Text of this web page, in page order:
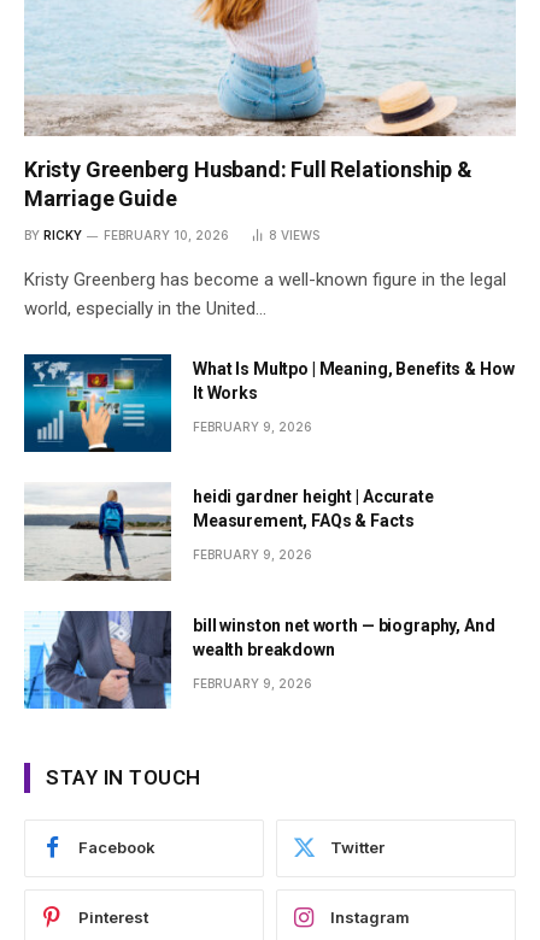
Kristy Greenberg Husband: Full Relationship &
Marriage Guide
BY RICKY FEBRUARY 10, 2026 8 VIEWS
Kristy Greenberg has become a well-known figure in the legal
world, especially in the United…
What Is Multpo | Meaning, Benefits & How
It Works
FEBRUARY 9, 2026
heidi gardner height | Accurate
Measurement, FAQs & Facts
FEBRUARY 9, 2026
bill winston net worth — biography, And
wealth breakdown
FEBRUARY 9, 2026
STAY IN TOUCH
Facebook Twitter
Pinterest Instagram